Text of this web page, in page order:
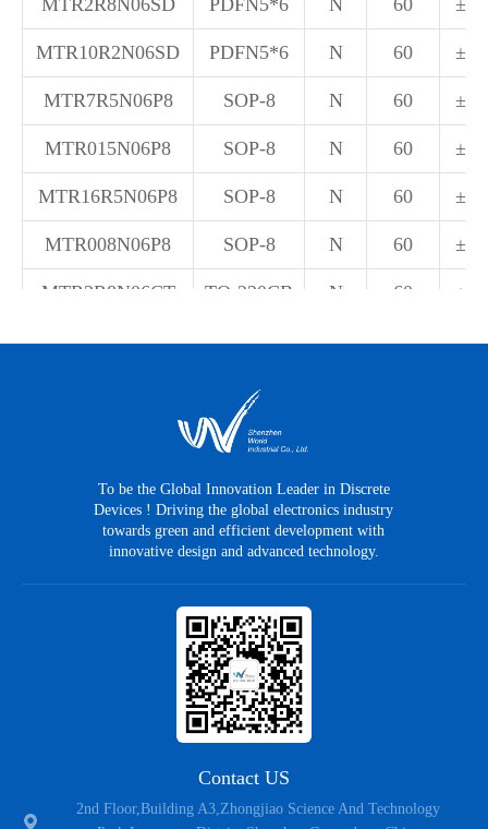
MTR10R2N06SD PDFN5*6 N 60 ±20
MTR7R5N06P8 SOP-8 N 60 ±20
MTR015N06P8 SOP-8 N 60 ±20
MTR16R5N06P8 SOP-8 N 60 ±20
MTR008N06P8 SOP-8 N 60 ±20
MTR3R8N06CT TO-220CB N 60 ±20
MTR5R5N06CT TO-220CB N 60 ±20
PDFN5*6
PDFN5*6
MTR5R5N08SD PDFN5*6 N
MTR1R6N08TL TOLL N
MTR002N08TL TOLL N 80 ±20
TOLL
TOLL
TO-263
TO-220CB
MTR2R2N08CT TO-220CB N 80
To be the Global Innovation Leader in Discrete
Devices ! Driving the global electronics industry
towards green and efficient development with
innovative design and advanced technology.
Contact US
2nd Floor,Building A3,Zhongjiao Science And Technology